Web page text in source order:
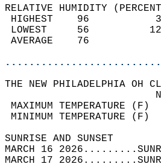
RELATIVE HUMIDITY
HIGHEST
LOWEST
THE NEW PHILADELPHIA OH
MAXIMUM
MINIMUM
MARCH 16
MARCH 17